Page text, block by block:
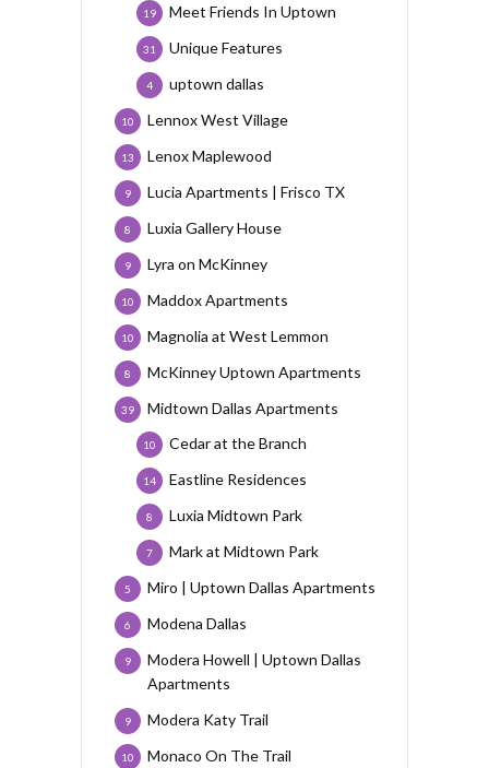
Meet Friends In Uptown
19
Unique Features
31
uptown dallas
4
Lennox West Village
10
Lenox Maplewood
13
Lucia Apartments | Frisco TX
9
Luxia Gallery House
8
Lyra on McKinney
9
Maddox Apartments
10
Magnolia at West Lemmon
10
McKinney Uptown Apartments
8
Midtown Dallas Apartments
39
Cedar at the Branch
10
Eastline Residences
14
Luxia Midtown Park
8
Mark at Midtown Park
7
Miro | Uptown Dallas Apartments
5
Modena Dallas
6
Modera Howell | Uptown Dallas
Apartments
9
Modera Katy Trail
9
Monaco On The Trail
10